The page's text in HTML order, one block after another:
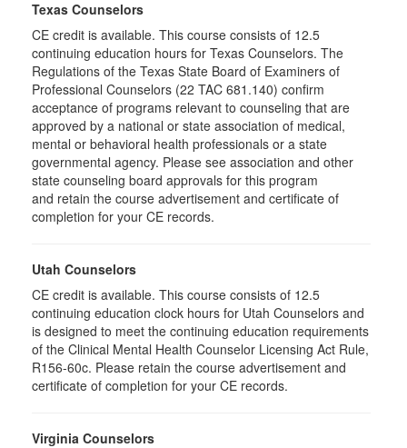
Texas Counselors
CE credit is available. This course consists of 12.5
continuing education hours for Texas Counselors. The
Regulations of the Texas State Board of Examiners of
Professional Counselors (22 TAC 681.140) confirm
acceptance of programs relevant to counseling that are
approved by a national or state association of medical,
mental or behavioral health professionals or a state
governmental agency. Please see association and other
state counseling board approvals for this program
and retain the course advertisement and certificate of
completion for your CE records.
Utah Counselors
CE credit is available. This course consists of 12.5
continuing education clock hours for Utah Counselors and
is designed to meet the continuing education requirements
of the Clinical Mental Health Counselor Licensing Act Rule,
R156-60c. Please retain the course advertisement and
certificate of completion for your CE records.
Virginia Counselors